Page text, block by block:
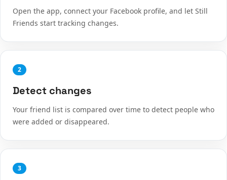
Open the app, connect your Facebook profile, and let Still
Friends start tracking changes.
2
Detect changes
Your friend list is compared over time to detect people who
were added or disappeared.
3